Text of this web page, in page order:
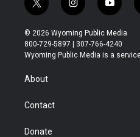
t
w
i
t
t
i
n
s
t
a
y
o
u
t
u
© 2026 Wyoming Public Media
800-729-5897 | 307-766-4240
Wyoming Public Media is a
About
Contact
Donate